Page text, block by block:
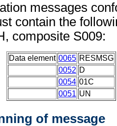
messages
contain the
composite S009:
Data element 0065 RESMSG
0052 D
0054 01C
0051 UN
of message